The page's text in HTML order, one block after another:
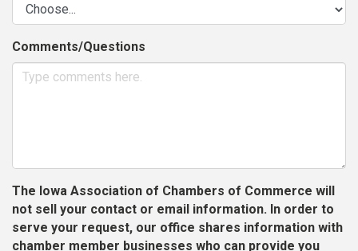
Comments/Questions
The Iowa Association of Chambers of Commerce will
not sell your contact or email information. In order to
serve your request, our office shares information with
chamber member businesses who can provide you